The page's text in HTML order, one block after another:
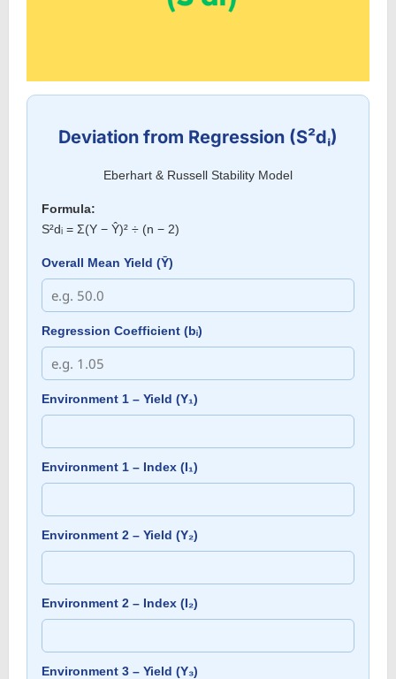
Deviation from Regression (S²dᵢ)
Eberhart & Russell Stability Model
Formula:
S²dᵢ = Σ(Y − Ŷ)² ÷ (n − 2)
Overall Mean Yield (Ȳ)
Regression Coefficient (bᵢ)
Environment 1 – Yield (Y₁)
Environment 1 – Index (I₁)
Environment 2 – Yield (Y₂)
Environment 2 – Index (I₂)
Environment 3 – Yield (Y₃)